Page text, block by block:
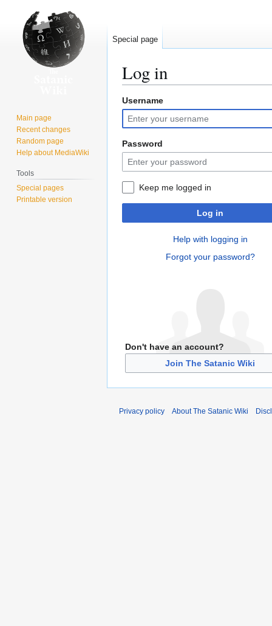
Log in
Jump
to
navigation
Jump
to
search
Username
Password
Keep me logged in
Log in
Help with logging in
Forgot your password?
Don't have an account?
Join The Satanic Wiki
Special page
Main page
Recent changes
Random page
Help about MediaWiki
Tools
Special pages
Printable version
Privacy policy About The Satanic Wiki